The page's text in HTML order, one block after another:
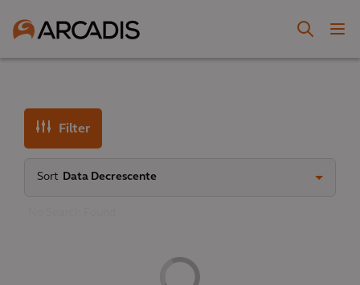
Filter
Sort Data Decrescente